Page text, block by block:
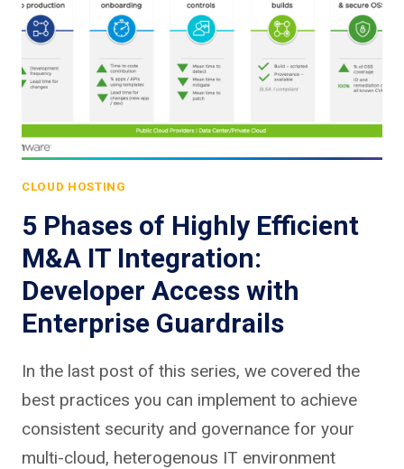
CLOUD HOSTING
5 Phases of Highly Efficient
M&A IT Integration:
Developer Access with
Enterprise Guardrails
In the last post of this series, we covered the
best practices you can implement to achieve
consistent security and governance for your
multi-cloud, heterogenous IT environment